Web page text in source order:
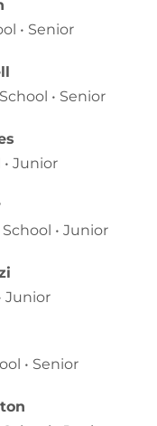
• Senior
• Senior
Junior
• Junior
Junior
• Senior